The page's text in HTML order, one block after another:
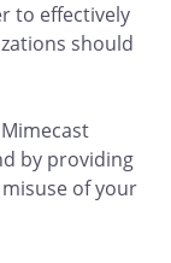
to effectively
should
by providing
of your